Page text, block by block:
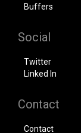
Buffers
Social
Twitter
Linked In
Contact
Contact